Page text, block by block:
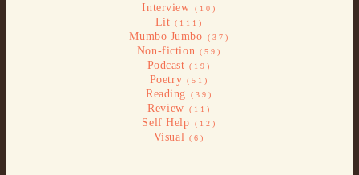
Interview (10)
Lit (111)
Mumbo Jumbo (37)
Non-fiction (59)
Podcast (19)
Poetry (51)
Reading (39)
Review (11)
Self Help (12)
Visual (6)